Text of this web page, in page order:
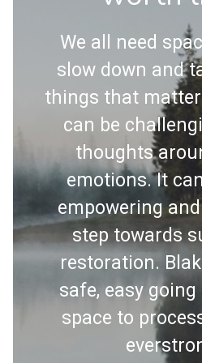
We all need
slow down and
things that
can be
thoughts
emotions. It
empowering
step towards
restoration.
safe, easy
space to